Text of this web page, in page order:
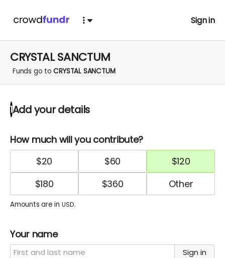
Sign in
CRYSTAL SANCTUM
Funds go toCRYSTAL SANCTUM
1Add your details
How much will you contribute?
$20 $60 $120
$180 $360
Amounts are in USD.
Your name
Sign in